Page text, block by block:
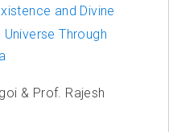
and Divine
Through
& Prof. Rajesh